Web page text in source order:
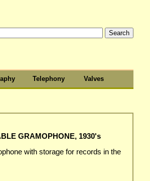
Telephony Valves
GRAMOPHONE, 1930's
with storage for records in the